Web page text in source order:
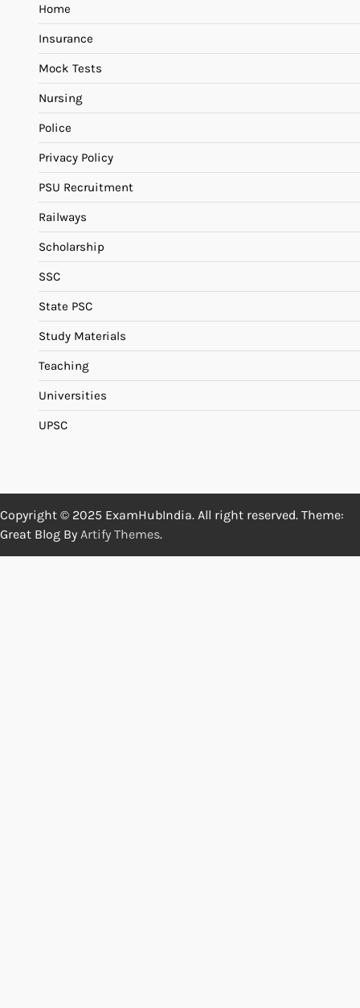
Home
Insurance
Mock Tests
Nursing
Police
Privacy Policy
PSU Recruitment
Railways
Scholarship
SSC
State PSC
Study Materials
Teaching
Universities
UPSC
Copyright © 2025 ExamHubIndia. All right reserved. Theme:
Great Blog By Artify Themes.